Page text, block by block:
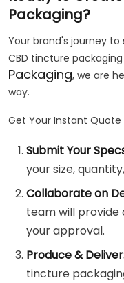
Packaging?
Your brand's journey
CBD tincture
Packaging, we are
way.
Get Your Instant Quote
Submit Your
your size,
Collaborate on
team will
your approval.
Produce &
tincture